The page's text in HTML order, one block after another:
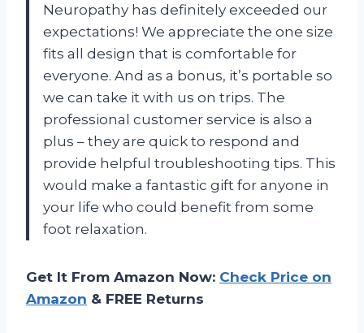
Neuropathy has definitely exceeded our
expectations! We appreciate the one size
fits all design that is comfortable for
everyone. And as a bonus, it’s portable so
we can take it with us on trips. The
professional customer service is also a
plus – they are quick to respond and
provide helpful troubleshooting tips. This
would make a fantastic gift for anyone in
your life who could benefit from some
foot relaxation.
Get It From Amazon Now: Check Price on
Amazon & FREE Returns